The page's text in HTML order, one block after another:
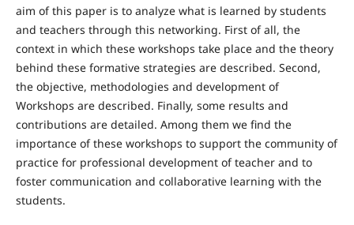
aim of this paper is to analyze what is learned by students
and teachers through this networking. First of all, the
context in which these workshops take place and the theory
behind these formative strategies are described. Second,
the objective, methodologies and development of
Workshops are described. Finally, some results and
contributions are detailed. Among them we find the
importance of these workshops to support the community of
practice for professional development of teacher and to
foster communication and collaborative learning with the
students.